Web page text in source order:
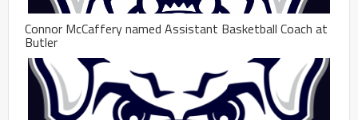
Connor McCaffery named Assistant Basketball Coach at
Butler